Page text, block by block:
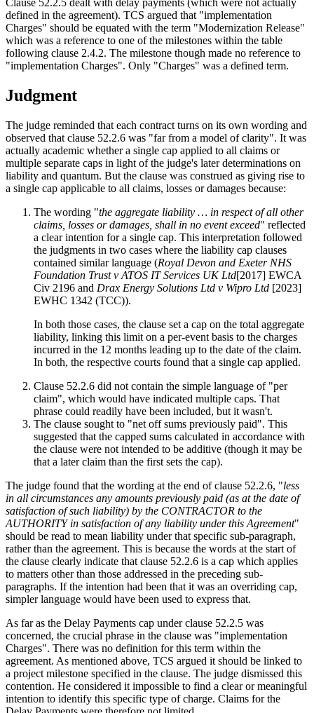
Clause 52.2.5 dealt with delay payments (which were not actually
defined in the agreement). TCS argued that "implementation
Charges" should be equated with the term "Modernization Release"
which was a reference to one of the milestones within the table
following clause 2.4.2. The milestone though made no reference to
"implementation Charges". Only "Charges" was a defined term.
Judgment
The judge reminded that each contract turns on its own wording and
observed that clause 52.2.6 was "far from a model of clarity". It was
actually academic whether a single cap applied to all claims or
multiple separate caps in light of the judge's later determinations on
liability and quantum. But the clause was construed as giving rise to
a single cap applicable to all claims, losses or damages because:
The wording "the aggregate liability … in respect of all other
claims, losses or damages, shall in no event exceed" reflected
a clear intention for a single cap. This interpretation followed
the judgments in two cases where the liability cap clauses
contained similar language (Royal Devon and Exeter NHS
Foundation Trust v ATOS IT Services UK Ltd[2017] EWCA
Civ 2196 and Drax Energy Solutions Ltd v Wipro Ltd [2023]
EWHC 1342 (TCC)).
In both those cases, the clause set a cap on the total aggregate
liability, linking this limit on a per-event basis to the charges
incurred in the 12 months leading up to the date of the claim.
In both, the respective courts found that a single cap applied.
Clause 52.2.6 did not contain the simple language of "per
claim", which would have indicated multiple caps. That
phrase could readily have been included, but it wasn't.
The clause sought to "net off sums previously paid". This
suggested that the capped sums calculated in accordance with
the clause were not intended to be additive (though it may be
that a later claim than the first sets the cap).
The judge found that the wording at the end of clause 52.2.6, "less
in all circumstances any amounts previously paid (as at the date of
satisfaction of such liability) by the CONTRACTOR to the
AUTHORITY in satisfaction of any liability under this Agreement"
should be read to mean liability under that specific sub-paragraph,
rather than the agreement. This is because the words at the start of
the clause clearly indicate that clause 52.2.6 is a cap which applies
to matters other than those addressed in the preceding sub-
paragraphs. If the intention had been that it was an overriding cap,
simpler language would have been used to express that.
As far as the Delay Payments cap under clause 52.2.5 was
concerned, the crucial phrase in the clause was "implementation
Charges". There was no definition for this term within the
agreement. As mentioned above, TCS argued it should be linked to
a project milestone specified in the clause. The judge dismissed this
contention. He considered it impossible to find a clear or meaningful
intention to identify this specific type of charge. Claims for the